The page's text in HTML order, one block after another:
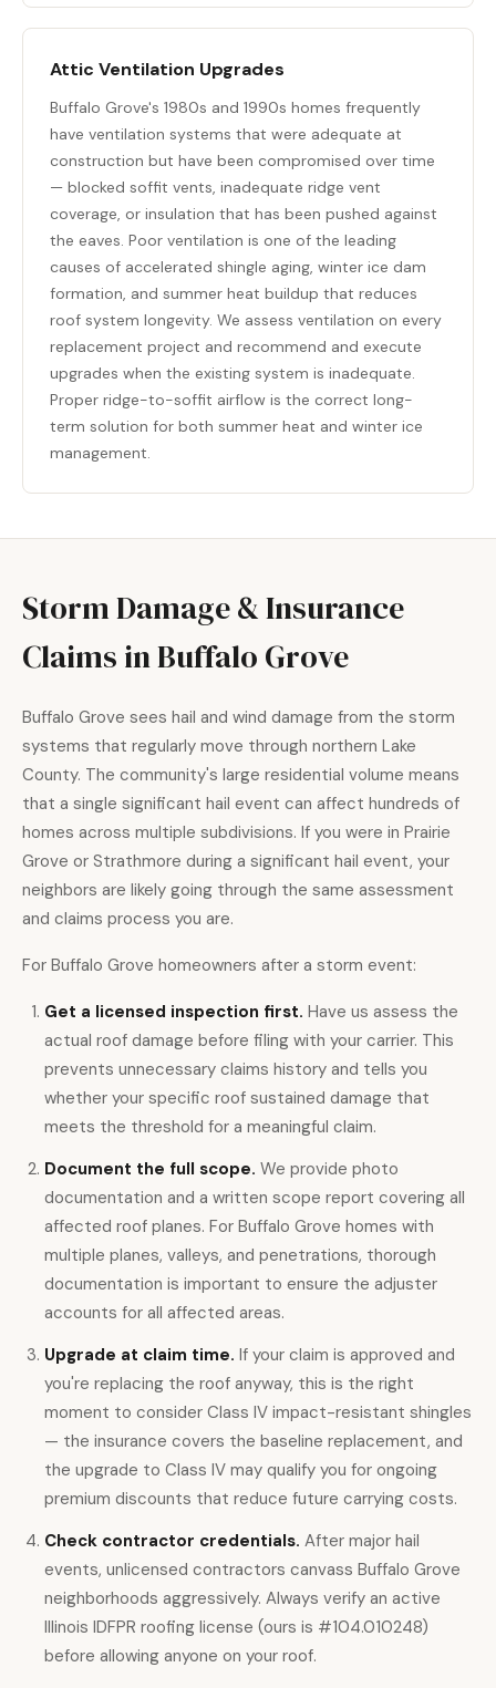
Attic Ventilation Upgrades
Buffalo Grove's 1980s and 1990s homes frequently
have ventilation systems that were adequate at
construction but have been compromised over time
— blocked soffit vents, inadequate ridge vent
coverage, or insulation that has been pushed against
the eaves. Poor ventilation is one of the leading
causes of accelerated shingle aging, winter ice dam
formation, and summer heat buildup that reduces
roof system longevity. We assess ventilation on every
replacement project and recommend and execute
upgrades when the existing system is inadequate.
Proper ridge-to-soffit airflow is the correct long-
term solution for both summer heat and winter ice
management.
Storm Damage & Insurance
Claims in Buffalo Grove
Buffalo Grove sees hail and wind damage from the storm
systems that regularly move through northern Lake
County. The community's large residential volume means
that a single significant hail event can affect hundreds of
homes across multiple subdivisions. If you were in Prairie
Grove or Strathmore during a significant hail event, your
neighbors are likely going through the same assessment
and claims process you are.
For Buffalo Grove homeowners after a storm event:
Get a licensed inspection first. Have us assess the
actual roof damage before filing with your carrier. This
prevents unnecessary claims history and tells you
whether your specific roof sustained damage that
meets the threshold for a meaningful claim.
Document the full scope. We provide photo
documentation and a written scope report covering all
affected roof planes. For Buffalo Grove homes with
multiple planes, valleys, and penetrations, thorough
documentation is important to ensure the adjuster
accounts for all affected areas.
Upgrade at claim time. If your claim is approved and
you're replacing the roof anyway, this is the right
moment to consider Class IV impact-resistant shingles
— the insurance covers the baseline replacement, and
the upgrade to Class IV may qualify you for ongoing
premium discounts that reduce future carrying costs.
Check contractor credentials. After major hail
events, unlicensed contractors canvass Buffalo Grove
neighborhoods aggressively. Always verify an active
Illinois IDFPR roofing license (ours is #104.010248)
before allowing anyone on your roof.